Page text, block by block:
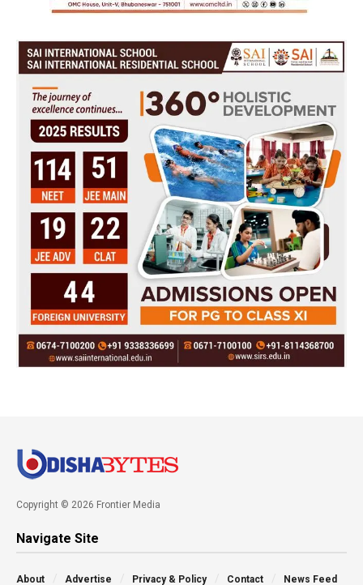
Copyright © 2026 Frontier Media
Navigate Site
About Advertise Privacy & Policy Contact News Feed